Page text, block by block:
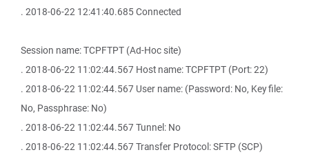
. 2018-06-22 12:41:40.685 Connected
Session name: TCPFTPT (Ad-Hoc site)
. 2018-06-22 11:02:44.567 Host name: TCPFTPT (Port: 22)
. 2018-06-22 11:02:44.567 User name: (Password: No, Key file:
No, Passphrase: No)
. 2018-06-22 11:02:44.567 Tunnel: No
. 2018-06-22 11:02:44.567 Transfer Protocol: SFTP (SCP)